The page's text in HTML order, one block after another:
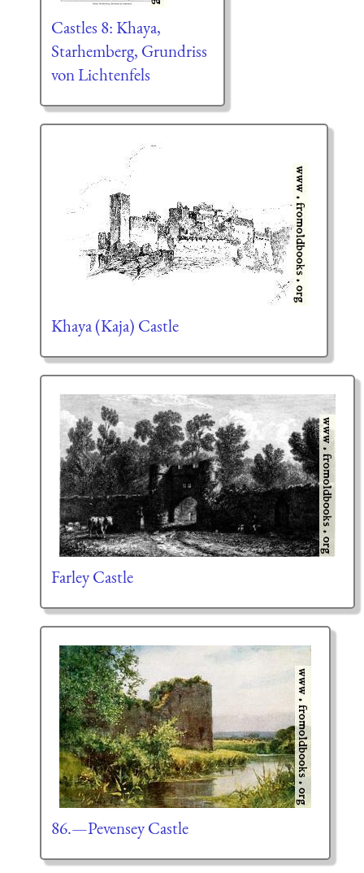
Castles 8: Khaya,
Starhemberg, Grundriss
von Lichtenfels
Khaya (Kaja) Castle
Farley Castle
86.—Pevensey Castle